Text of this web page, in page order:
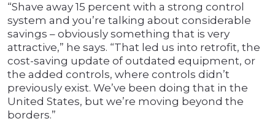
“Shave away 15 percent with a strong control
system and you’re talking about considerable
savings – obviously something that is very
attractive,” he says. “That led us into retrofit, the
cost-saving update of outdated equipment, or
the added controls, where controls didn’t
previously exist. We’ve been doing that in the
United States, but we’re moving beyond the
borders.”